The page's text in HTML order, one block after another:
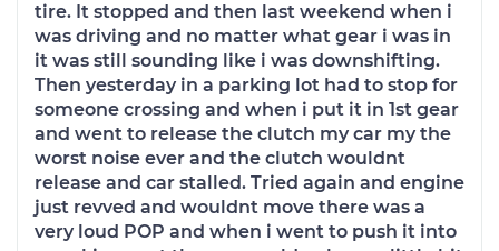
tire. It stopped and then last weekend when i
was driving and no matter what gear i was in
it was still sounding like i was downshifting.
Then yesterday in a parking lot had to stop for
someone crossing and when i put it in 1st gear
and went to release the clutch my car my the
worst noise ever and the clutch wouldnt
release and car stalled. Tried again and engine
just revved and wouldnt move there was a
very loud POP and when i went to push it into